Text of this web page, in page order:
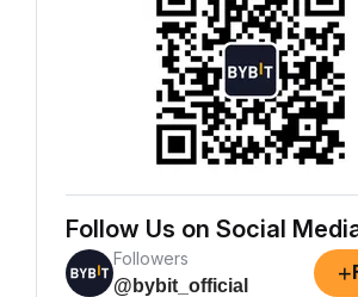
Follow Us on Social
Followers
@bybit_official
+